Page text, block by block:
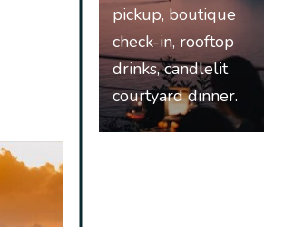
pickup, boutique
check-in, rooftop
drinks, candlelit
courtyard dinner.